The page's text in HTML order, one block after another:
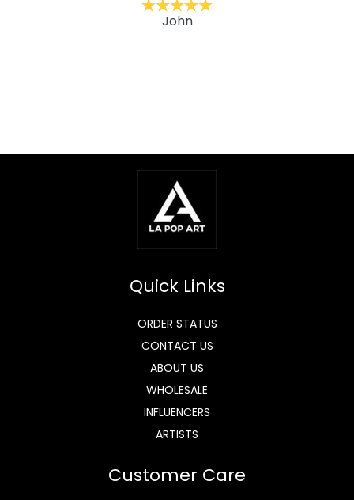
John
Quick Links
ORDER STATUS
CONTACT US
ABOUT US
WHOLESALE
INFLUENCERS
ARTISTS
Customer Care